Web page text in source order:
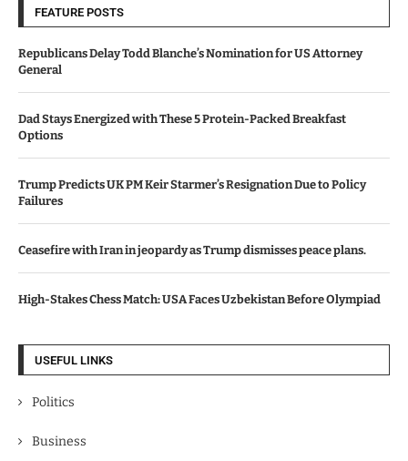
FEATURE POSTS
Republicans Delay Todd Blanche’s Nomination for US Attorney
General
Dad Stays Energized with These 5 Protein-Packed Breakfast
Options
Trump Predicts UK PM Keir Starmer’s Resignation Due to Policy
Failures
Ceasefire with Iran in jeopardy as Trump dismisses peace plans.
High-Stakes Chess Match: USA Faces Uzbekistan Before Olympiad
USEFUL LINKS
Politics
Business